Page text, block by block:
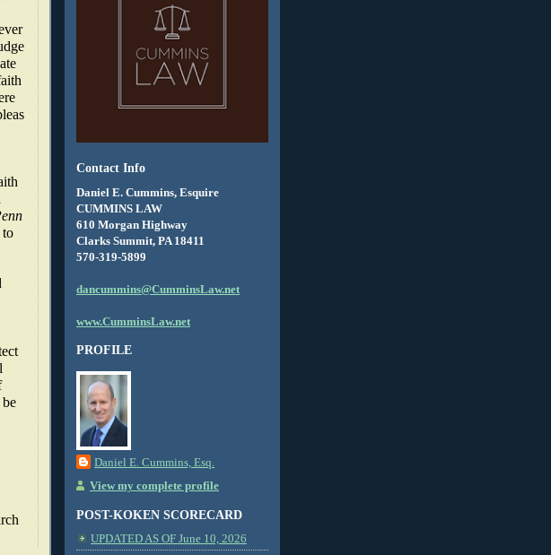
to
Contact Info
Daniel E. Cummins, Esquire
CUMMINS LAW
610 Morgan Highway
Clarks Summit, PA 18411
570-319-5899
dancummins@CumminsLaw.net
www.CumminsLaw.net
PROFILE
Daniel E. Cummins, Esq.
View my complete profile
POST-KOKEN SCORECARD
UPDATED AS OF June 10, 2026